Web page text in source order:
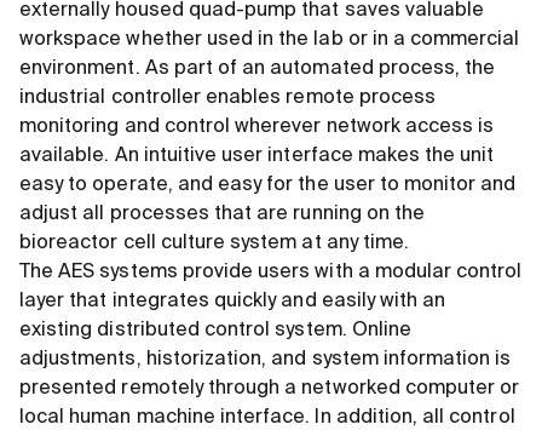
externally housed quad-pump that saves valuable
workspace whether used in the lab or in a commercial
environment. As part of an automated process, the
industrial controller enables remote process
monitoring and control wherever network access is
available. An intuitive user interface makes the unit
easy to operate, and easy for the user to monitor and
adjust all processes that are running on the
bioreactor cell culture system at any time.
The AES systems provide users with a modular control
layer that integrates quickly and easily with an
existing distributed control system. Online
adjustments, historization, and system information is
presented remotely through a networked computer or
local human machine interface. In addition, all control